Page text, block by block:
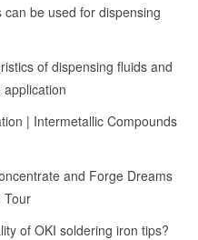
be used for dispensing
of dispensing fluids and
| Intermetallic Compounds
and Forge Dreams
Tour
of OKI soldering iron tips?